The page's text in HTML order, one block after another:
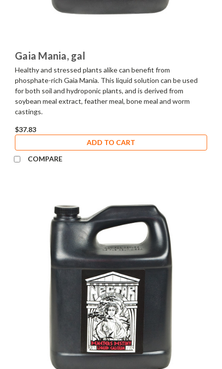
Gaia Mania, gal
Healthy and stressed plants alike can benefit from
phosphate-rich Gaia Mania. This liquid solution can be used
for both soil and hydroponic plants, and is derived from
soybean meal extract, feather meal, bone meal and worm
castings.
$37.83
ADD TO CART
COMPARE